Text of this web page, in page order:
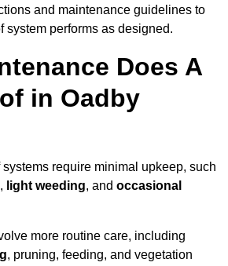
and maintenance guidelines to
system performs as designed.
Does A
in Oadby
require minimal upkeep, such
, light weeding, and occasional
more routine care, including
, pruning, feeding, and vegetation